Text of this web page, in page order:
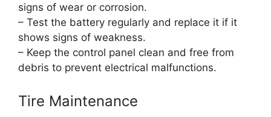
signs of wear or corrosion.
– Test the battery regularly and replace it if it
shows signs of weakness.
– Keep the control panel clean and free from
debris to prevent electrical malfunctions.
Tire Maintenance